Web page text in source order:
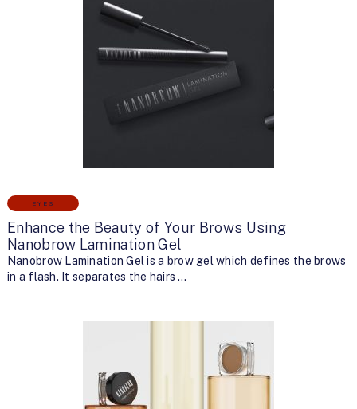
EYES
Enhance the Beauty of Your Brows Using
Nanobrow Lamination Gel
Nanobrow Lamination Gel is a brow gel which defines the brows
in a flash. It separates the hairs …